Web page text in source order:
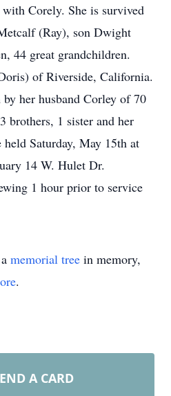
Corely. She is survived
(Ray), son Dwight
44 great grandchildren.
of Riverside, California.
her husband Corley of 70
brothers, 1 sister and her
Saturday, May 15th at
14 W. Hulet Dr.
1 hour prior to service
memorial tree in memory,
.
A CARD